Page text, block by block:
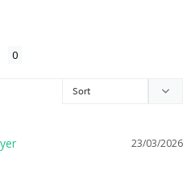
23/03/2026